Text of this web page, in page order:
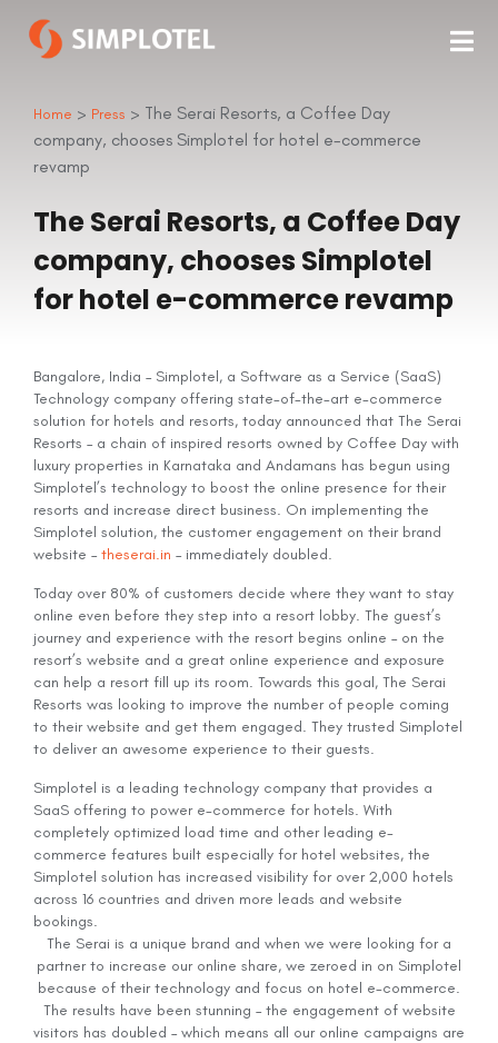
Home > Press > The Serai Resorts, a Coffee Day
company, chooses Simplotel for hotel e-commerce
revamp
The Serai Resorts, a Coffee Day
company, chooses Simplotel
for hotel e-commerce revamp
Bangalore, India – Simplotel, a Software as a Service (SaaS)
Technology company offering state-of-the-art e-commerce
solution for hotels and resorts, today announced that The Serai
Resorts – a chain of inspired resorts owned by Coffee Day with
luxury properties in Karnataka and Andamans has begun using
Simplotel’s technology to boost the online presence for their
resorts and increase direct business. On implementing the
Simplotel solution, the customer engagement on their brand
website – theserai.in – immediately doubled.
Today over 80% of customers decide where they want to stay
online even before they step into a resort lobby. The guest’s
journey and experience with the resort begins online – on the
resort’s website and a great online experience and exposure
can help a resort fill up its room. Towards this goal, The Serai
Resorts was looking to improve the number of people coming
to their website and get them engaged. They trusted Simplotel
to deliver an awesome experience to their guests.
Simplotel is a leading technology company that provides a
SaaS offering to power e-commerce for hotels. With
completely optimized load time and other leading e-
commerce features built especially for hotel websites, the
Simplotel solution has increased visibility for over 2,000 hotels
across 16 countries and driven more leads and website
bookings.
The Serai is a unique brand and when we were looking for a
partner to increase our online share, we zeroed in on Simplotel
because of their technology and focus on hotel e-commerce.
The results have been stunning – the engagement of website
visitors has doubled – which means all our online campaigns are